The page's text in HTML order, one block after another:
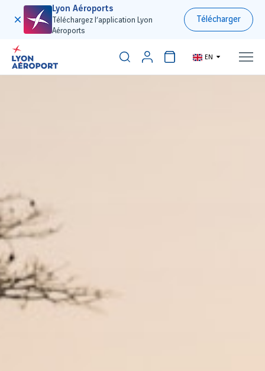
Lyon Aéroports
Téléchargez l’application Lyon
Aéroports
Télécharger
EN